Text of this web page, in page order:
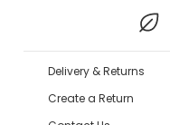
Delivery & Returns
Create a Return